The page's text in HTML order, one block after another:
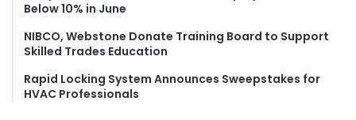
Below 10% in June
NIBCO, Webstone Donate Training Board to Support
Skilled Trades Education
Rapid Locking System Announces Sweepstakes for
HVAC Professionals